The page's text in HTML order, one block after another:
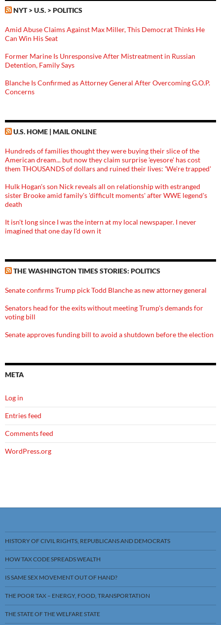
NYT > U.S. > POLITICS
Amid Abuse Claims Against Max Miller, This Democrat Thinks He
Can Win His Seat
Former Marine Is Unresponsive After Mistreatment in Russian
Detention, Family Says
Blanche Is Confirmed as Attorney General After Overcoming G.O.P.
Concerns
U.S. HOME | MAIL ONLINE
Hundreds of families thought they were buying their slice of the
American dream... but now they claim surprise 'eyesore' has cost
them THOUSANDS of dollars and ruined their lives: 'We're trapped'
Hulk Hogan's son Nick reveals all on relationship with estranged
sister Brooke amid family's 'difficult moments' after WWE legend's
death
It isn't long since I was the intern at my local newspaper. I never
imagined that one day I'd own it
THE WASHINGTON TIMES STORIES: POLITICS
Senate confirms Trump pick Todd Blanche as new attorney general
Senators head for the exits without meeting Trump's demands for
voting bill
Senate approves funding bill to avoid a shutdown before the election
META
Log in
Entries feed
Comments feed
WordPress.org
HISTORY OF CIVIL RIGHTS, REPUBLICANS AND DEMOCRATS
HOW TAX CODE SPREADS WEALTH
IS SAME SEX MOVEMENT OUT OF HAND?
THE POOR TAX – ENERGY, FOOD, TRANSPORTATION
THE STATE OF THE WELFARE STATE